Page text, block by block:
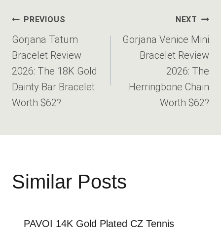
Post
navigation
PREVIOUS
Gorjana Tatum
Bracelet Review
2026: The 18K Gold
Dainty Bar Bracelet
Worth $62?
NEXT
Gorjana Venice Mini
Bracelet Review
2026: The
Herringbone Chain
Worth $62?
Similar Posts
PAVOI 14K Gold Plated CZ Tennis